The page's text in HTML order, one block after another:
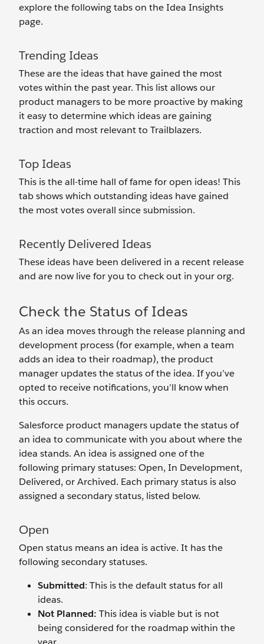
explore the following tabs on the Idea Insights
page.
Trending Ideas
These are the ideas that have gained the most
votes within the past year. This list allows our
product managers to be more proactive by making
it easy to determine which ideas are gaining
traction and most relevant to Trailblazers.
Top Ideas
This is the all-time hall of fame for open ideas! This
tab shows which outstanding ideas have gained
the most votes overall since submission.
Recently Delivered Ideas
These ideas have been delivered in a recent release
and are now live for you to check out in your org.
Check the Status of Ideas
As an idea moves through the release planning and
development process (for example, when a team
adds an idea to their roadmap), the product
manager updates the status of the idea. If you’ve
opted to receive notifications, you’ll know when
this occurs.
Salesforce product managers update the status of
an idea to communicate with you about where the
idea stands. An idea is assigned one of the
following primary statuses: Open, In Development,
Delivered, or Archived. Each primary status is also
assigned a secondary status, listed below.
Open
Open status means an idea is active. It has the
following secondary statuses.
Submitted: This is the default status for all
ideas.
Not Planned: This idea is viable but is not
being considered for the roadmap within the